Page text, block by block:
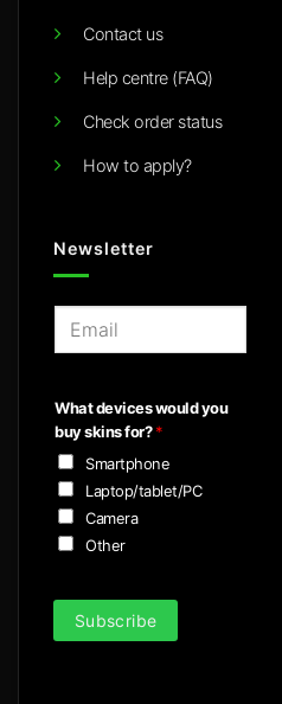
Contact us
Help centre (FAQ)
Check order status
How to apply?
Newsletter
l
*
What devices would you
buy skins for?*
Smartphone
Laptop/tablet/PC
Camera
Other
Subscribe